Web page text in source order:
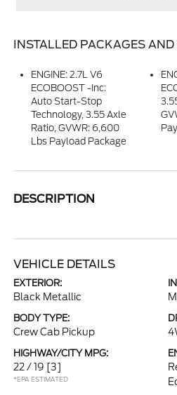
INSTALLED PACKAGES
ENGINE: 2.7L V6
ECOBOOST -inc:
Auto Start-Stop
Technology, 3.55 Axle
Ratio, GVWR: 6,600
Lbs Payload Package
DESCRIPTION
VEHICLE DETAILS
EXTERIOR:
Black Metallic
BODY TYPE:
Crew Cab Pickup
HIGHWAY/CITY MPG:
22 / 19 [3]
*EPA ESTIMATED